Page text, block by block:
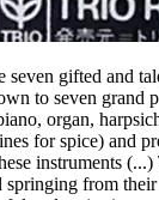
seven gifted and
to seven grand
organ,
for spice) and
instruments
springing from